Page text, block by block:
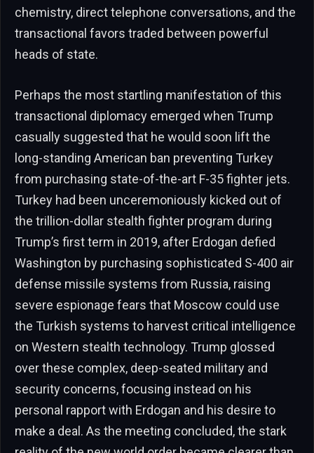
chemistry, direct telephone conversations, and the
transactional favors traded between powerful
heads of state.
Perhaps the most startling manifestation of this
transactional diplomacy emerged when Trump
casually suggested that he would soon lift the
long-standing American ban preventing Turkey
from purchasing state-of-the-art F-35 fighter jets.
Turkey had been unceremoniously kicked out of
the trillion-dollar stealth fighter program during
Trump’s first term in 2019, after Erdogan defied
Washington by purchasing sophisticated S-400 air
defense missile systems from Russia, raising
severe espionage fears that Moscow could use
the Turkish systems to harvest critical intelligence
on Western stealth technology. Trump glossed
over these complex, deep-seated military and
security concerns, focusing instead on his
personal rapport with Erdogan and his desire to
make a deal. As the meeting concluded, the stark